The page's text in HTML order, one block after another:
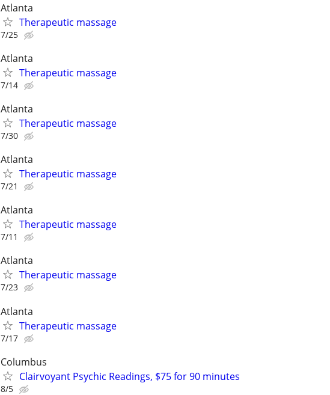
Atlanta
Therapeutic massage
7/25
Atlanta
Therapeutic massage
7/14
Atlanta
Therapeutic massage
7/30
Atlanta
Therapeutic massage
7/21
Atlanta
Therapeutic massage
7/11
Atlanta
Therapeutic massage
7/23
Atlanta
Therapeutic massage
7/17
Columbus
Clairvoyant Psychic Readings, $75 for 90 minutes
8/5